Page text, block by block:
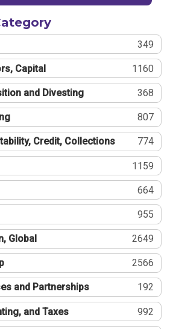
349
Capital 1160
and Divesting 368
807
Credit, Collections 774
1159
664
955
Global 2649
2566
and Partnerships 192
and Taxes 992